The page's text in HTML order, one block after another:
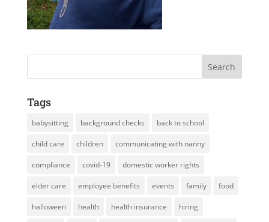
Tags
babysitting background checks back to school
child care children communicating with nanny
compliance covid-19 domestic worker rights
elder care employee benefits events family food
halloween health health insurance hiring